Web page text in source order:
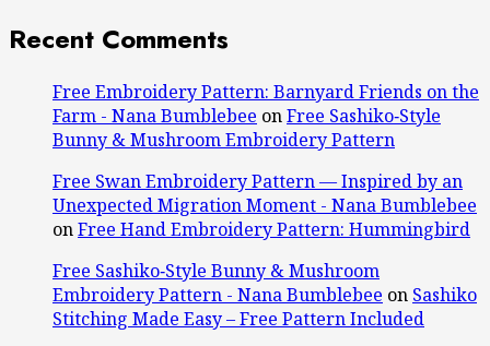
Recent Comments
Free Embroidery Pattern: Barnyard Friends on the
Farm - Nana Bumblebee onFree Sashiko‑Style
Bunny & Mushroom Embroidery Pattern
Free Swan Embroidery Pattern — Inspired by an
Unexpected Migration Moment - Nana Bumblebee
onFree Hand Embroidery Pattern: Hummingbird
Free Sashiko‑Style Bunny & Mushroom
Embroidery Pattern - Nana Bumblebee on Sashiko
Stitching Made Easy – Free Pattern Included